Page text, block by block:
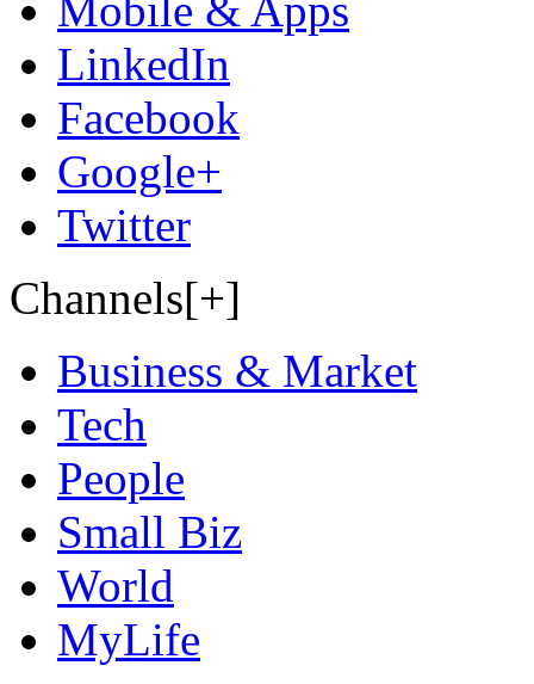
LinkedIn
Facebook
Google+
Twitter
Channels[+]
Business & Market
Tech
People
Small Biz
World
MyLife